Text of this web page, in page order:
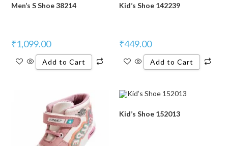
Men’s S Shoe 38214
₹1,099.00
Add to Cart
Kid’s Shoe 142239
₹449.00
Add to Cart
Kid’s Shoe 152013